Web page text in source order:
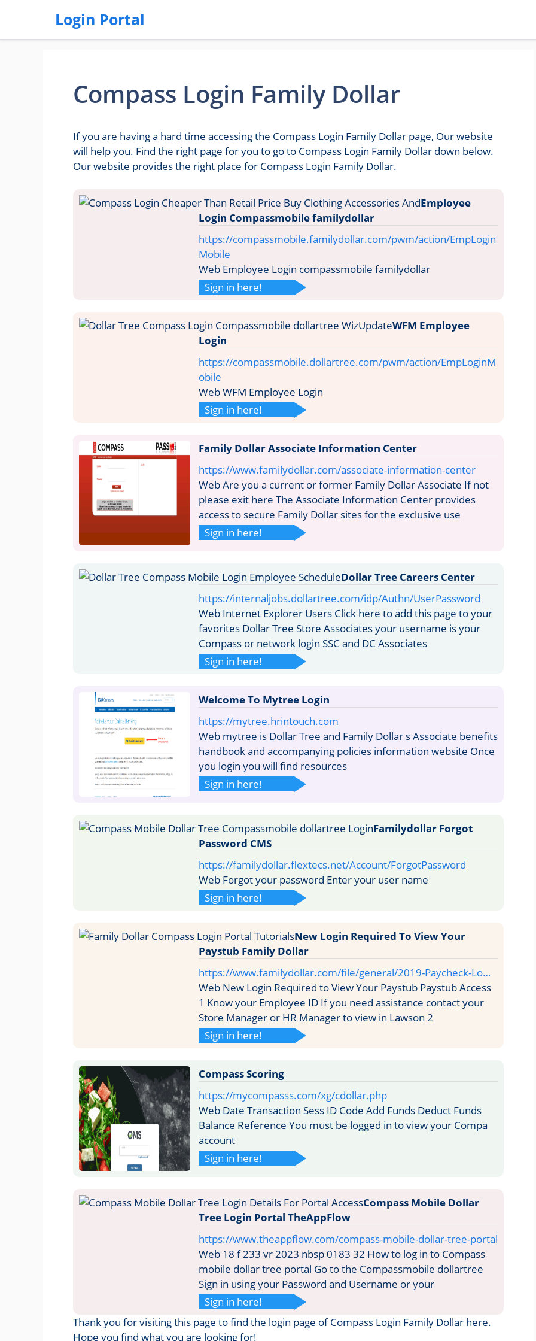
Login Portal
Compass Login Family Dollar
If you are having a hard time accessing the Compass Login Family Dollar page, Our website
will help you. Find the right page for you to go to Compass Login Family Dollar down below.
Our website provides the right place for Compass Login Family Dollar.
Employee
Login Compassmobile familydollar
https://compassmobile.familydollar.com/pwm/action/EmpLogin
Mobile
Web Employee Login compassmobile familydollar
Sign in here!
WFM Employee
Login
https://compassmobile.dollartree.com/pwm/action/EmpLoginM
obile
Web WFM Employee Login
Sign in here!
Family Dollar Associate Information Center
https://www.familydollar.com/associate-information-center
Web Are you a current or former Family Dollar Associate If not
please exit here The Associate Information Center provides
access to secure Family Dollar sites for the exclusive use
Sign in here!
Dollar Tree Careers Center
https://internaljobs.dollartree.com/idp/Authn/UserPassword
Web Internet Explorer Users Click here to add this page to your
favorites Dollar Tree Store Associates your username is your
Compass or network login SSC and DC Associates
Sign in here!
Welcome To Mytree Login
https://mytree.hrintouch.com
Web mytree is Dollar Tree and Family Dollar s Associate benefits
handbook and accompanying policies information website Once
you login you will find resources
Sign in here!
Familydollar Forgot
Password CMS
https://familydollar.flextecs.net/Account/ForgotPassword
Web Forgot your password Enter your user name
Sign in here!
New Login Required To View Your
Paystub Family Dollar
https://www.familydollar.com/file/general/2019-Paycheck-Lo…
Web New Login Required to View Your Paystub Paystub Access
1 Know your Employee ID If you need assistance contact your
Store Manager or HR Manager to view in Lawson 2
Sign in here!
Compass Scoring
https://mycompasss.com/xg/cdollar.php
Web Date Transaction Sess ID Code Add Funds Deduct Funds
Balance Reference You must be logged in to view your Compa
account
Sign in here!
Compass Mobile Dollar
Tree Login Portal TheAppFlow
https://www.theappflow.com/compass-mobile-dollar-tree-portal
Web 18 f 233 vr 2023 nbsp 0183 32 How to log in to Compass
mobile dollar tree portal Go to the Compassmobile dollartree
Sign in using your Password and Username or your
Sign in here!
Thank you for visiting this page to find the login page of Compass Login Family Dollar here.
Hope you find what you are looking for!